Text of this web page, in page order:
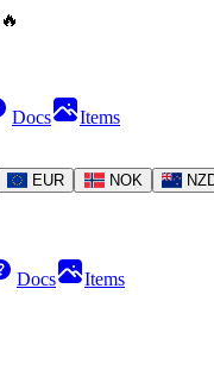
🔥
Docs
Items
EUR NOK
Docs Items